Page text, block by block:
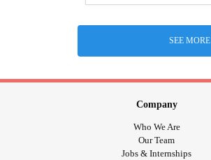
SEE MORE
Company
Who We Are
Our Team
Jobs & Internships